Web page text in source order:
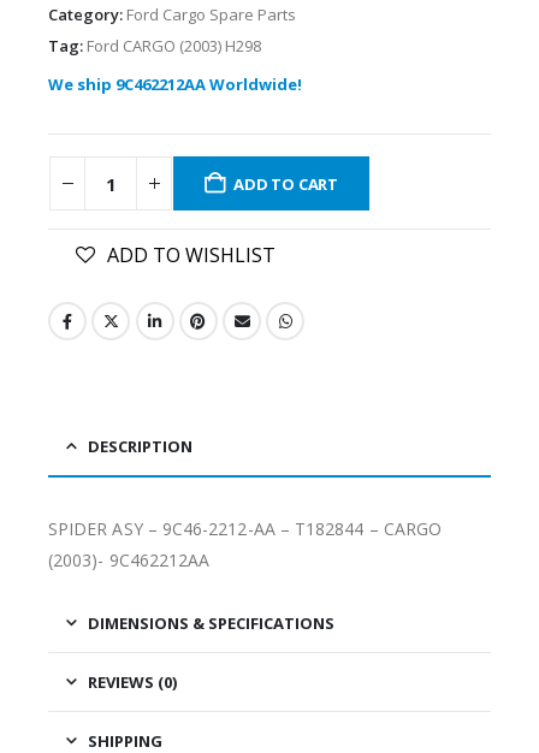
Category: Ford Cargo Spare Parts
Tag: Ford CARGO (2003) H298
We ship 9C462212AA Worldwide!
ADD TO CART
ADD TO WISHLIST
DESCRIPTION
SPIDER ASY – 9C46-2212-AA – T182844 – CARGO
(2003)- 9C462212AA
DIMENSIONS & SPECIFICATIONS
REVIEWS (0)
SHIPPING